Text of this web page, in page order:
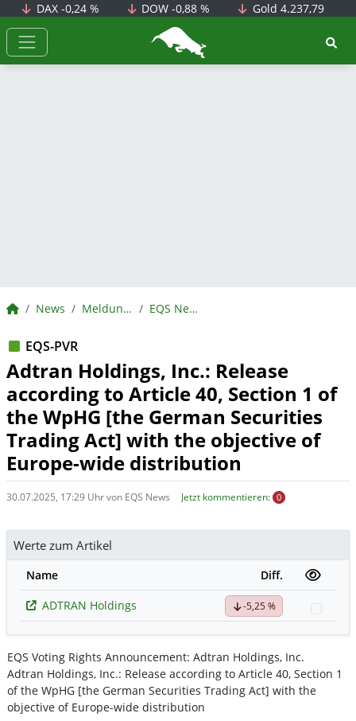
DAX -0,24 % DOW-0,88 % Gold 4.237,79
BörsenNEWS.de
BörsenNEWS.de
News Meldungen EQS News
EQS-PVR
Adtran Holdings, Inc.: Release
according to Article 40, Section 1 of
the WpHG [the German Securities
Trading Act] with the objective of
Europe-wide distribution
30.07.2025, 17:29 Uhr von EQS News Jetzt kommentieren: 0
Werte zum Artikel
Name
Diff.
ADTRAN Holdings
-5,25 %
EQS Voting Rights Announcement: Adtran Holdings, Inc.
Adtran Holdings, Inc.: Release according to Article 40, Section 1
of the WpHG [the German Securities Trading Act] with the
objective of Europe-wide distribution